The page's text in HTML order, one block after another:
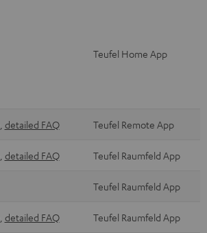
Teufel Home App
detailed FAQ Teufel Remote App
detailed FAQ Teufel Raumfeld App
Teufel Raumfeld App
detailed FAQ Teufel Raumfeld App